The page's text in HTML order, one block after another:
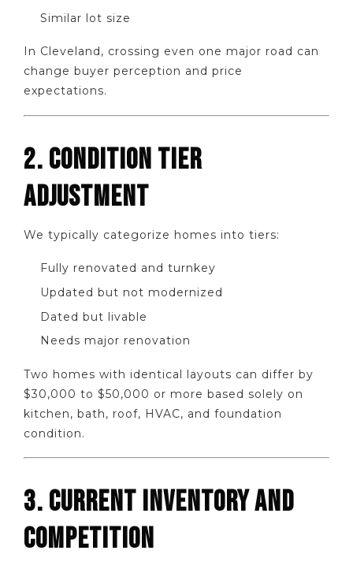
Similar lot size
In Cleveland, crossing even one major road can
change buyer perception and price
expectations.
2. CONDITION TIER
ADJUSTMENT
We typically categorize homes into tiers:
Fully renovated and turnkey
Updated but not modernized
Dated but livable
Needs major renovation
Two homes with identical layouts can differ by
$30,000 to $50,000 or more based solely on
kitchen, bath, roof, HVAC, and foundation
condition.
3. CURRENT INVENTORY AND
COMPETITION